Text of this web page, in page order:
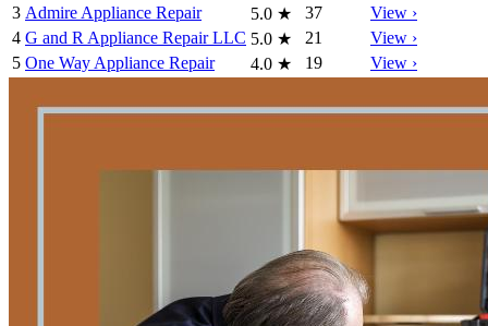
3 Admire Appliance Repair 5.0 ★ 37
View ›
4 G and R Appliance Repair LLC 5.0 ★ 21
View ›
5 One Way Appliance Repair 4.0 ★ 19 View ›